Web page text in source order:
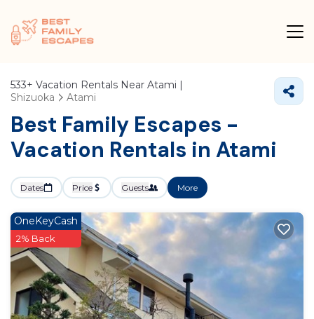
533+ Vacation Rentals Near Atami |
Shizuoka
Atami
Best Family Escapes -
Vacation Rentals in Atami
Dates Price Guests More
OneKeyCash
2% Back